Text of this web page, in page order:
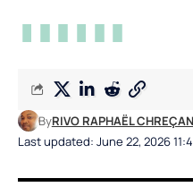
Last updated: June 22, 2026
ByRIVO RAPHAËL